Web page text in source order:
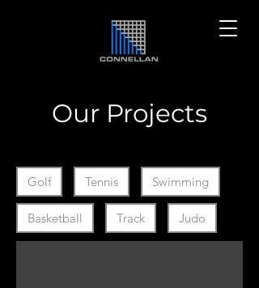
Our Projects
Golf Tennis Swimming
Basketball Track Judo